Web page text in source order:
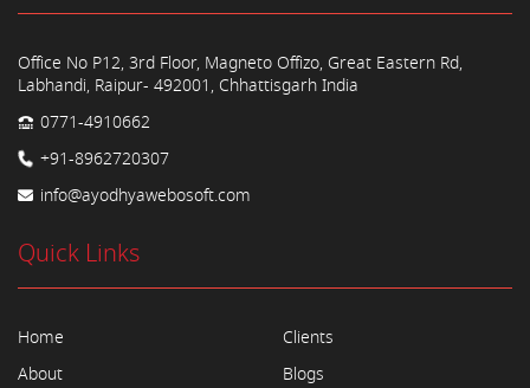
Office No P12, 3rd Floor, Magneto Offizo, Great Eastern Rd,
Labhandi, Raipur- 492001, Chhattisgarh India
0771-4910662
+91-8962720307
info@ayodhyawebosoft.com
Quick Links
Home
About
Clients
Blogs